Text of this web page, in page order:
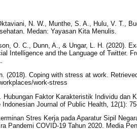
N. W., Munthe, S. A., Hulu, V. T.,
Medan: Yayasan Kita Menulis.
O. C., Dunn, A., & Ungar, L. H. (2020).
Intelligence and the Language of Twitter.
(2018). Coping with stress at work.
work-stress
Faktor Karakteristik Individu dan
Journal of Public Health, 12(1):
Stres Kerja pada Aparatur Sipil
Pandemi COVID-19 Tahun 2020. Media